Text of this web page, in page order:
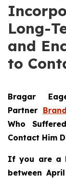
Long-
and
to
Bragar
Partner
Who
Contact Him
If you are a
between